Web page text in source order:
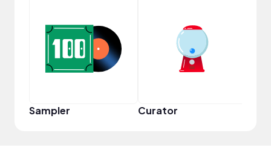
Sampler Curator